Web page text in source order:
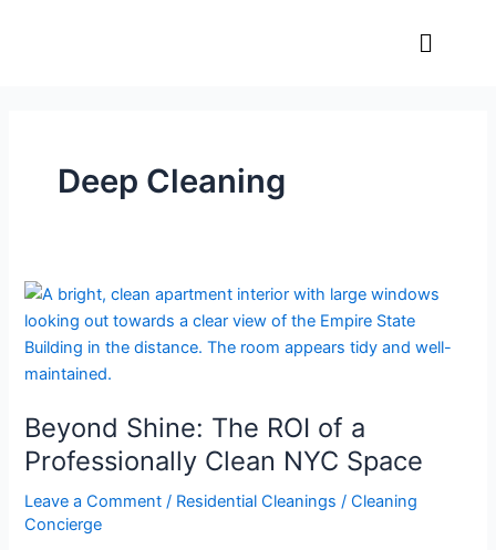
Menu
Deep Cleaning
Beyond Shine: The ROI of a
Professionally Clean NYC Space
Leave a Comment / Residential Cleanings /Cleaning
Concierge
Beyond
Shine:
The
ROI
a
Professionally
NYC
Space